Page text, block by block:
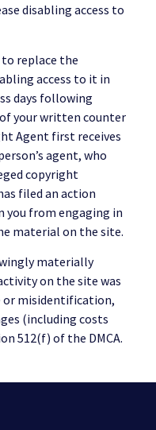
disabling access to
to replace the
access to it in
days following
your written counter
Agent first receives
agent, who
copyright
filed an action
you from engaging in
material on the site.
materially
on the site was
or misidentification,
(including costs
512(f) of the DMCA.